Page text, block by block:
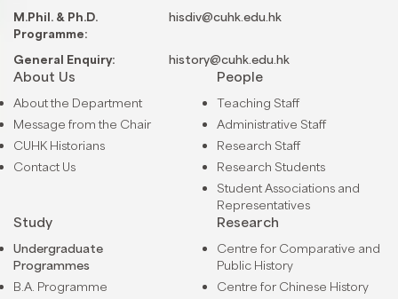
M.Phil. & Ph.D.
Programme:
hisdiv@cuhk.edu.hk
General Enquiry: history@cuhk.edu.hk
About Us
About the Department
Message from the Chair
CUHK Historians
Contact Us
People
Teaching Staff
Administrative Staff
Research Staff
Research Students
Student Associations and
Representatives
Study
Undergraduate
Programmes
B.A. Programme
Research
Centre for Comparative and
Public History
Centre for Chinese History